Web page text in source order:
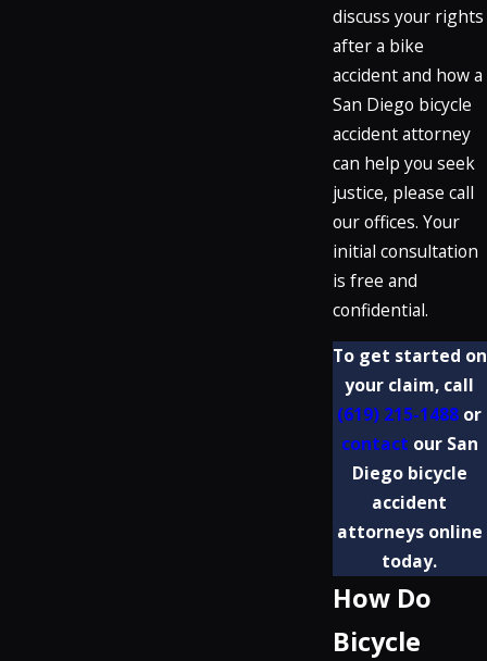
discuss your rights
after a bike
accident and how a
San Diego bicycle
accident attorney
can help you seek
justice, please call
our offices. Your
initial consultation
is free and
confidential.
To get started on
your claim, call
(619) 215-1488 or
contact our San
Diego bicycle
accident
attorneys online
today.
How Do
Bicycle